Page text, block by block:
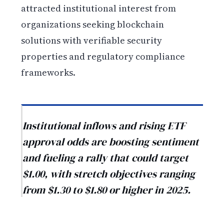
attracted institutional interest from
organizations seeking blockchain
solutions with verifiable security
properties and regulatory compliance
frameworks.
Institutional inflows and rising ETF
approval odds are boosting sentiment
and fueling a rally that could target
$1.00, with stretch objectives ranging
from $1.30 to $1.80 or higher in 2025.